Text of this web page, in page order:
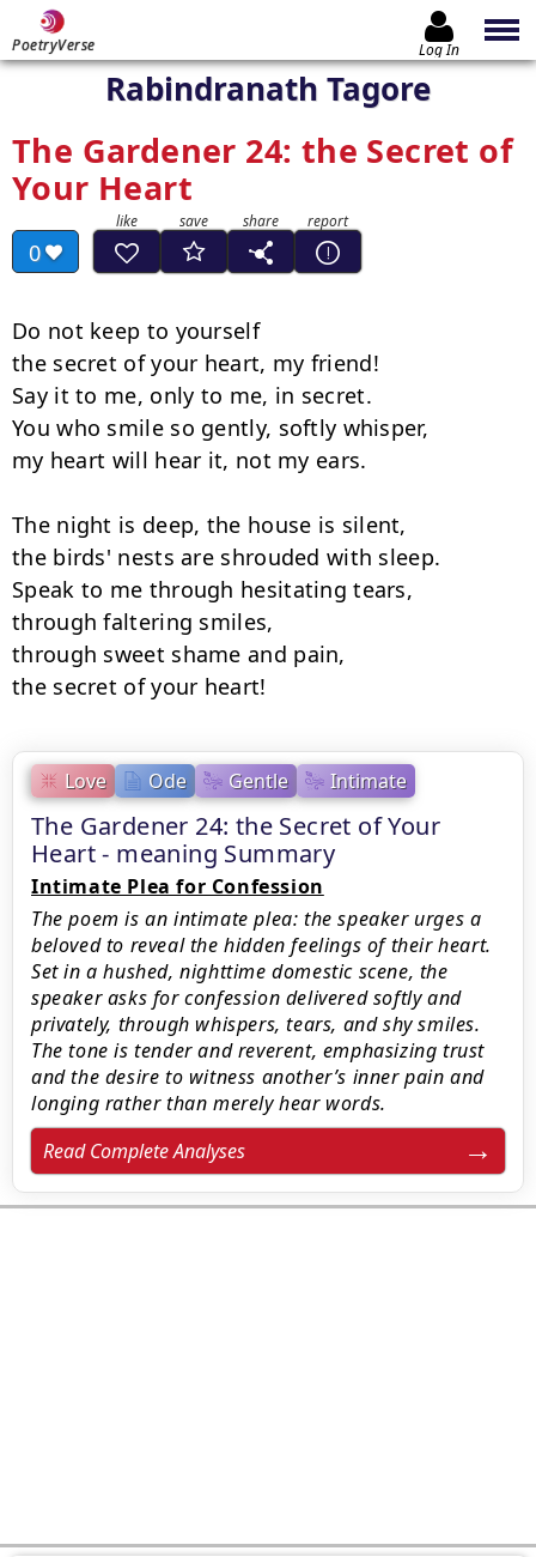
PoetryVerse Log In
Rabindranath Tagore
The Gardener 24: the Secret of
Your Heart
0
Love Ode Gentle Intimate
The Gardener 24: the Secret of Your
Heart - meaning Summary
Intimate Plea for Confession
The poem is an intimate plea: the speaker urges a
beloved to reveal the hidden feelings of their heart.
Set in a hushed, nighttime domestic scene, the
speaker asks for confession delivered softly and
privately, through whispers, tears, and shy smiles.
The tone is tender and reverent, emphasizing trust
and the desire to witness another’s inner pain and
longing rather than merely hear words.
Read Complete Analyses
Do not keep to yourself
the secret of your heart, my friend!
Say it to me, only to me, in secret.
You who smile so gently, softly whisper,
my heart will hear it, not my ears.
The night is deep, the house is silent,
the birds' nests are shrouded with sleep.
Speak to me through hesitating tears,
through faltering smiles,
through sweet shame and pain,
the secret of your heart!